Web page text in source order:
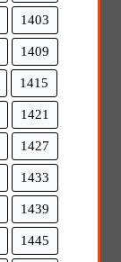
1403
1409
1415
1421
1427
1433
1439
1445